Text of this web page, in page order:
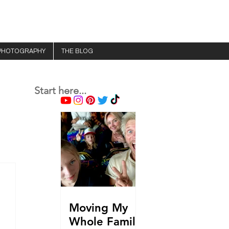
THE BLOG
Start here...
Moving My
Whole Family